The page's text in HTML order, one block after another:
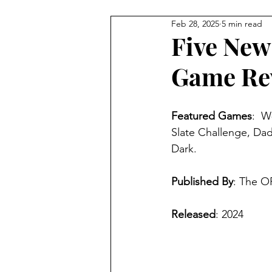
4 Player Game Cool Co-Op
8 Player Game Family
Super Solo Mode
Innovative Idea
Five
Game
Feb 28, 2025 5 min read
Featured Games:
Slate Challenge,
Dark.
Published By: The
Released: 2024